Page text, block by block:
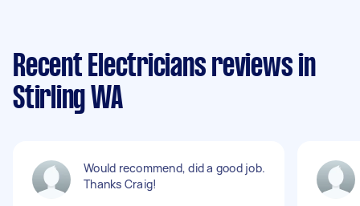
Recent Electricians reviews in
Stirling WA
Would recommend, did a good job.
Thanks Craig!